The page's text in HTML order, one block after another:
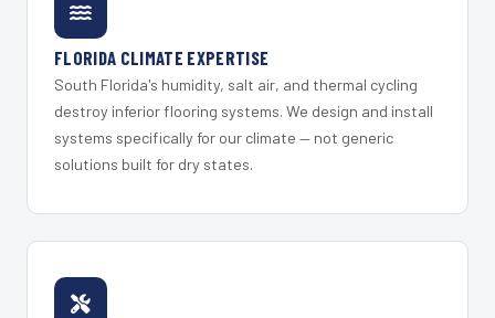
FLORIDA CLIMATE EXPERTISE
South Florida's humidity, salt air, and thermal cycling
destroy inferior flooring systems. We design and install
systems specifically for our climate — not generic
solutions built for dry states.